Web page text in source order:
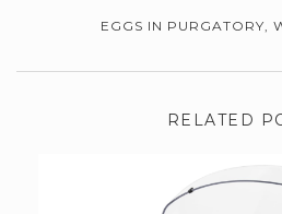
EGGS IN PURGATORY,
RELATED